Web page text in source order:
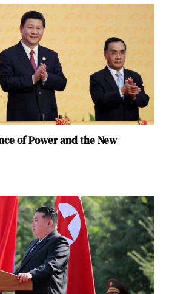
of Power and the New